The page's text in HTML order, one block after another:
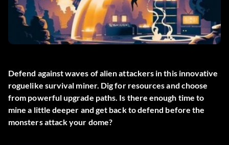
Defend against waves of alien attackers in this innovative
roguelike survival miner. Dig for resources and choose
from powerful upgrade paths. Is there enough time to
mine a little deeper and get back to defend before the
monsters attack your dome?